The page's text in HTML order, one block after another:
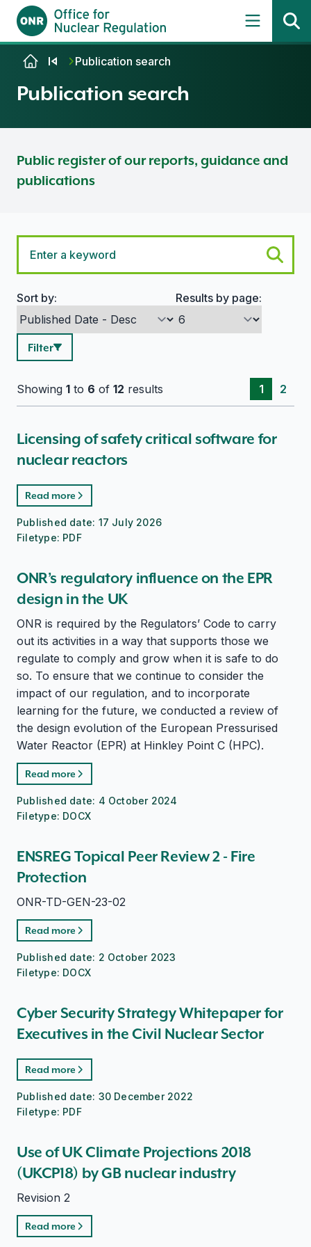
Skip to contentPublication search
Publication search
Public register of our reports, guidance and
publications
Search options
Sort by: Results by page:
Filter
Showing 1 to 6 of 12 results 1 2
Licensing of safety critical software for
nuclear reactors
Read more
Published date: 17 July 2026
Filetype: PDF
ONR’s regulatory influence on the EPR
design in the UK
ONR is required by the Regulators’ Code to carry
out its activities in a way that supports those we
regulate to comply and grow when it is safe to do
so. To ensure that we continue to consider the
impact of our regulation, and to incorporate
learning for the future, we conducted a review of
the design evolution of the European Pressurised
Water Reactor (EPR) at Hinkley Point C (HPC).
Read more
Published date: 4 October 2024
Filetype: DOCX
ENSREG Topical Peer Review 2 - Fire
Protection
ONR-TD-GEN-23-02
Read more
Published date: 2 October 2023
Filetype: DOCX
Cyber Security Strategy Whitepaper for
Executives in the Civil Nuclear Sector
Read more
Published date: 30 December 2022
Filetype: PDF
Use of UK Climate Projections 2018
(UKCP18) by GB nuclear industry
Revision 2
Read more